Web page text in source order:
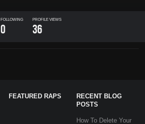
FOLLOWING
0
PROFILE VIEWS
36
FEATURED RAPS
RECENT BLOG
POSTS
How To Delete Your